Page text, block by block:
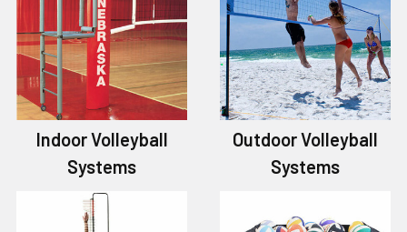
Indoor Volleyball
Systems
Outdoor Volleyball
Systems